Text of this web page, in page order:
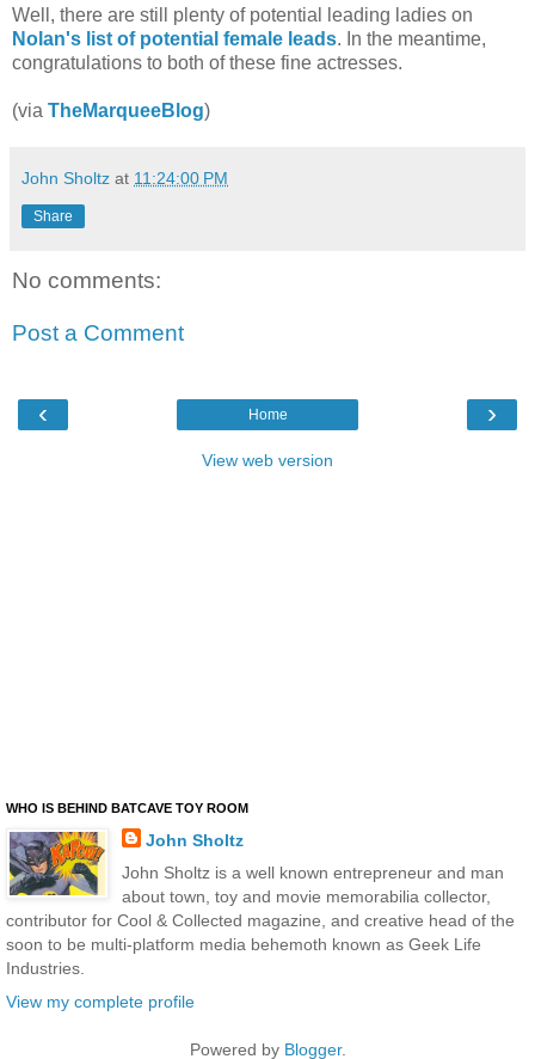
Well, there are still plenty of potential leading ladies on
Nolan's list of potential female leads. In the meantime,
congratulations to both of these fine actresses.
(via TheMarqueeBlog)
John Sholtz at 11:24:00 PM
Share
No comments:
Post a Comment
‹ ›
Home
View web version
WHO IS BEHIND BATCAVE TOY ROOM
John Sholtz
John Sholtz is a well known entrepreneur and man
about town, toy and movie memorabilia collector,
contributor for Cool & Collected magazine, and creative head of the
soon to be multi-platform media behemoth known as Geek Life
Industries.
View my complete profile
Powered by Blogger.